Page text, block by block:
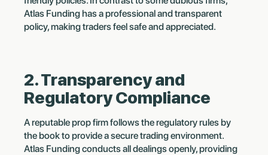
Atlas Funding has a professional and transparent
policy, making traders feel safe and appreciated.
2. Transparency and
Regulatory Compliance
A reputable prop firm follows the regulatory rules by
the book to provide a secure trading environment.
Atlas Funding conducts all dealings openly, providing